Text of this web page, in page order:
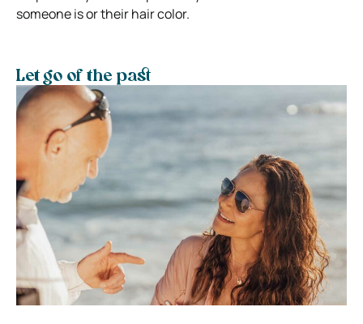
someone is or their hair color.
Let go of the past